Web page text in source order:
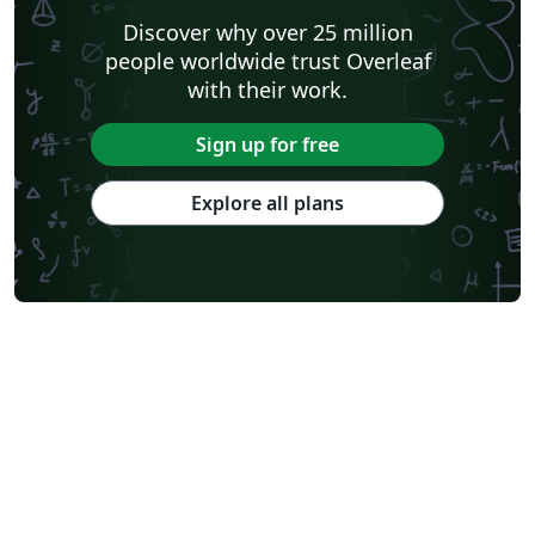
Discover why over 25 million
people worldwide trust Overleaf
with their work.
Sign up for free
Explore all plans